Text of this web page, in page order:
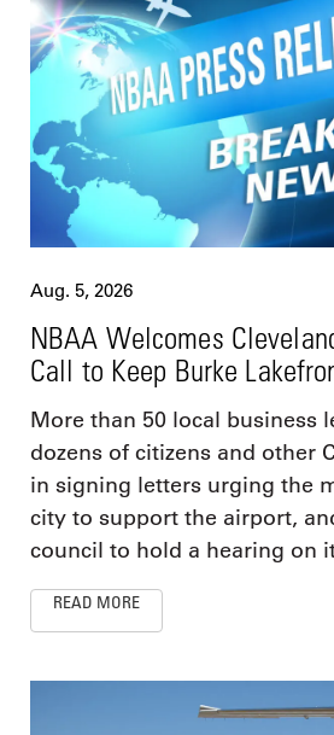
Aug. 5, 2026
NBAA Welcomes
Call to Keep Burke
More than 50 local business
dozens of citizens and other
in signing letters urging the
city to support the airport,
council to hold a hearing on
READ MORE